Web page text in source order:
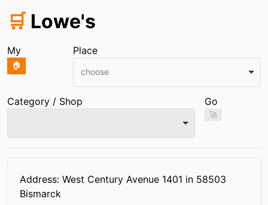
🛒 Lowe's
My
🏠
Place
choose
Category / Shop Go
🚀
Address: West Century Avenue 1401 in 58503
Bismarck